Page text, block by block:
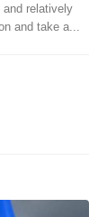
relatively
and take a...